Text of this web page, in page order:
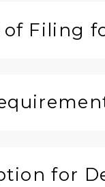
Filing
for